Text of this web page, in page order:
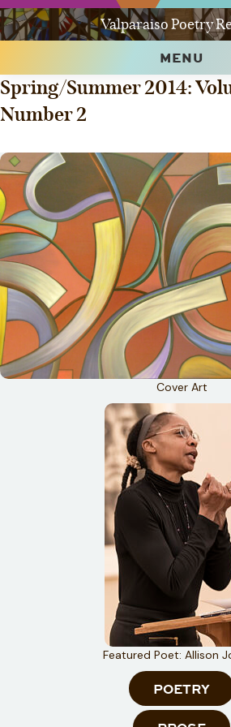
Valparaiso Poetry
MENU
Spring/Summer 2014:
Number 2
Cover Art
Featured Poet: Allison
POETRY